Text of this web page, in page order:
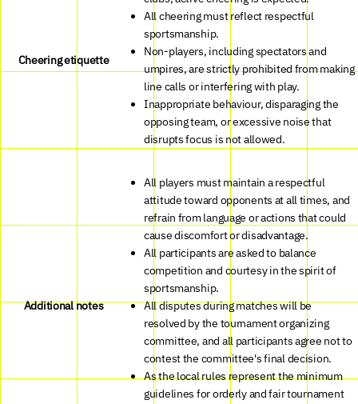
Cheering etiquette
All cheering must reflect respectful
sportsmanship.
Non-players, including spectators and
umpires, are strictly prohibited from making
line calls or interfering with play.
Inappropriate behaviour, disparaging the
opposing team, or excessive noise that
disrupts focus is not allowed.
Additional notes
All players must maintain a respectful
attitude toward opponents at all times, and
refrain from language or actions that could
cause discomfort or disadvantage.
All participants are asked to balance
competition and courtesy in the spirit of
sportsmanship.
All disputes during matches will be
resolved by the tournament organizing
committee, and all participants agree not to
contest the committee's final decision.
As the local rules represent the minimum
guidelines for orderly and fair tournament